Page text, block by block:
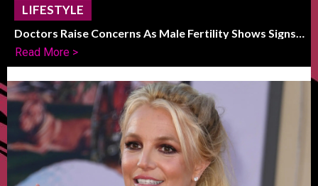
LIFESTYLE
Doctors Raise Concerns As Male Fertility Shows Signs
Of Global Decline
Read More >